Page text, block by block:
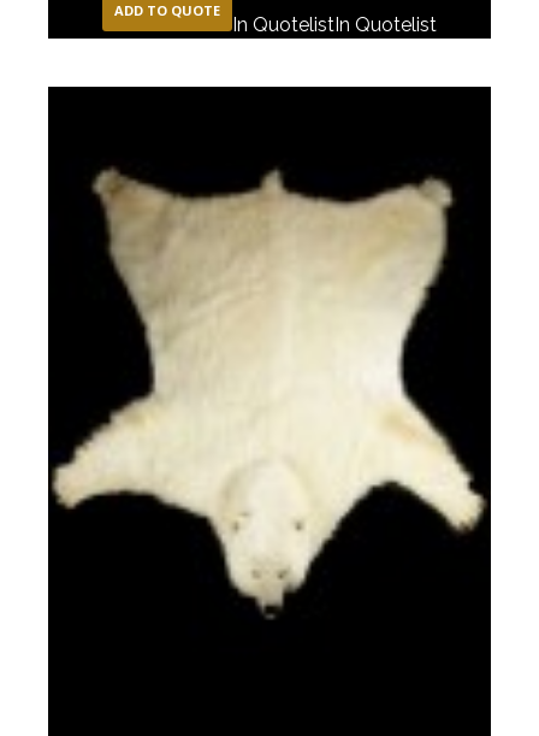
ADD TO QUOTE
In QuotelistIn Quotelist